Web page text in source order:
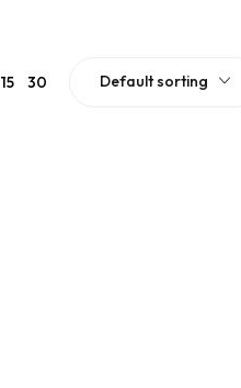
15 30 Default sorting